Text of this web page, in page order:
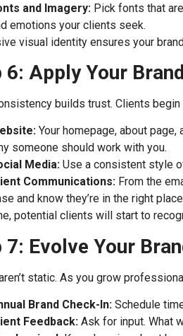
and Imagery: Pick fonts that
emotions your clients seek.
visual identity ensures your
6: Apply Your
builds trust. Clients
Your homepage, about
someone should work with you.
Media: Use a consistent style
Communications: From the
and know they’re in the right
potential clients will start to
7: Evolve Your
static. As you grow
Brand Check-In: Schedule
Feedback: Ask for input. What